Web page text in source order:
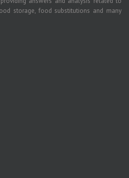
storage, food substitutions and many